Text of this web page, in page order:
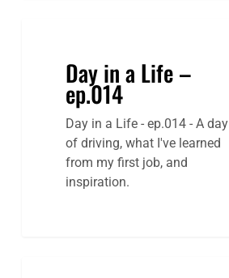
Day in a Life –
ep.014
Day in a Life - ep.014 - A day
of driving, what I've learned
from my first job, and
inspiration.